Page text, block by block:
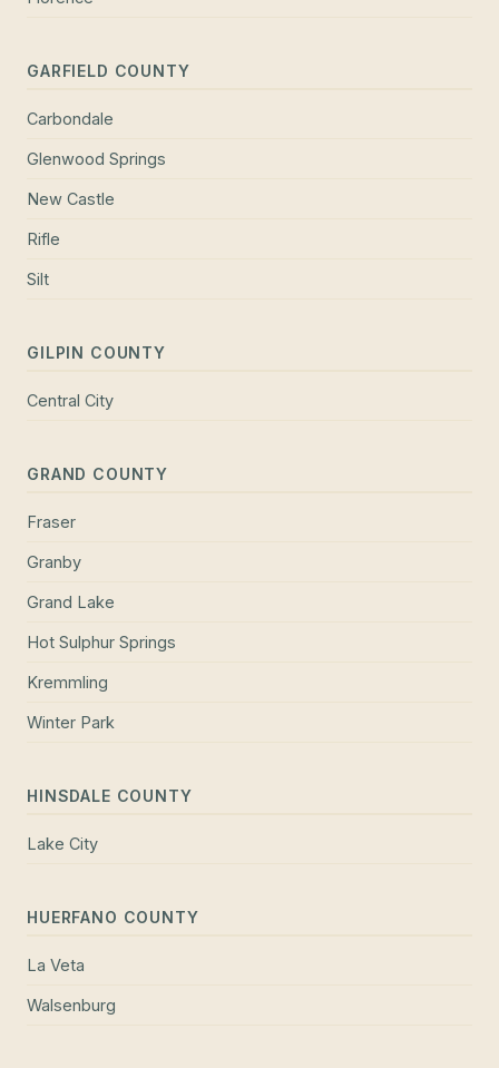
GARFIELD COUNTY
Carbondale
Glenwood Springs
New Castle
Rifle
Silt
GILPIN COUNTY
Central City
GRAND COUNTY
Fraser
Granby
Grand Lake
Hot Sulphur Springs
Kremmling
Winter Park
HINSDALE COUNTY
Lake City
HUERFANO COUNTY
La Veta
Walsenburg